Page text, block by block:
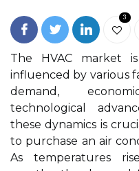
3
The HVAC market
influenced by various
demand,
technological
these dynamics is
to purchase an air
As temperatures